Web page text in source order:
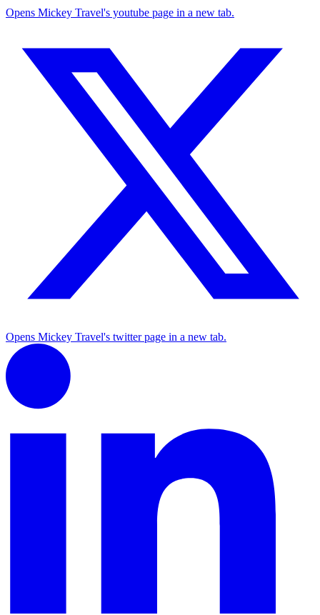
Opens Mickey Travel's youtube page in a new tab.
Opens Mickey Travel's twitter page in a new tab.